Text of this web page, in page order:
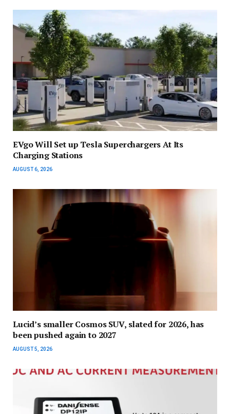
EVgo Will Set up Tesla Superchargers At Its
Charging Stations
AUGUST 6, 2026
Lucid’s smaller Cosmos SUV, slated for 2026, has
been pushed again to 2027
AUGUST 5, 2026